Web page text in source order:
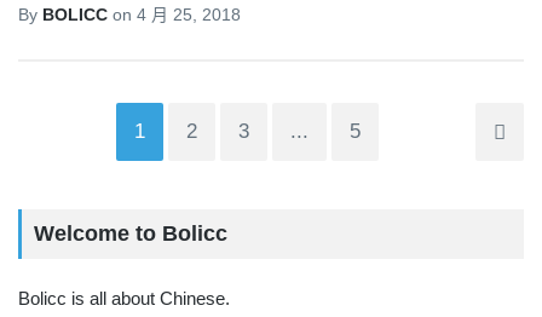
By BOLICC on 4 月 25, 2018
1 2 3 ... 5
Welcome to Bolicc
Bolicc is all about Chinese.